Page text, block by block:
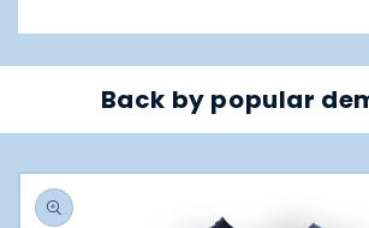
Back by popular
Skip to
product
information